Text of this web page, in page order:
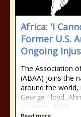
Africa: 'I
Former U.S.
Ongoing
The Association
(ABAA) joins the
around the
George Floyd,
unarmed Black